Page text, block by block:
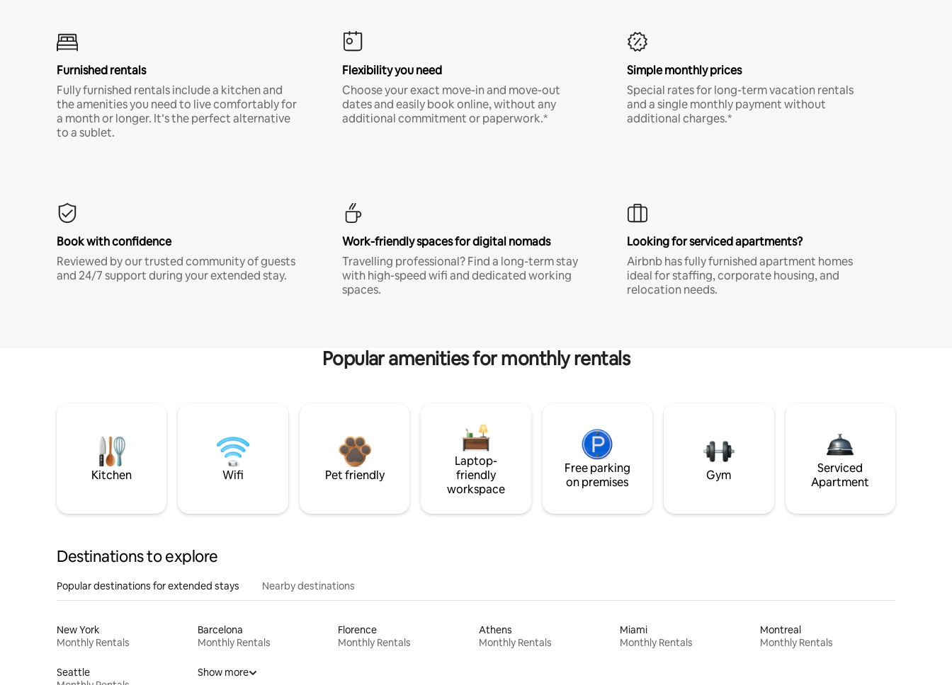
Furnished rentals
Fully furnished rentals include a kitchen and
the amenities you need to live comfortably for
a month or longer. It’s the perfect alternative
to a sublet.
Flexibility you need
Choose your exact move-in and move-out
dates and easily book online, without any
additional commitment or paperwork.*
Simple monthly prices
Special rates for long-term vacation rentals
and a single monthly payment without
additional charges.*
Book with confidence
Reviewed by our trusted community of guests
and 24/7 support during your extended stay.
Work-friendly spaces for digital nomads
Travelling professional? Find a long-term stay
with high-speed wifi and dedicated working
spaces.
Looking for serviced apartments?
Airbnb has fully furnished apartment homes
ideal for staffing, corporate housing, and
relocation needs.
Popular amenities for monthly rentals
Kitchen Wifi Pet friendly
Laptop-
friendly
workspace
Free parking
on premises
Gym
Serviced
Apartment
Destinations to explore
Popular destinations for extended stays Nearby destinations
New York
Monthly Rentals
Barcelona
Monthly Rentals
Florence
Monthly Rentals
Athens
Monthly Rentals
Miami
Monthly Rentals
Montreal
Monthly Rentals
Seattle
Show more